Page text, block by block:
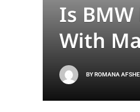
Is
With
BYROMANA